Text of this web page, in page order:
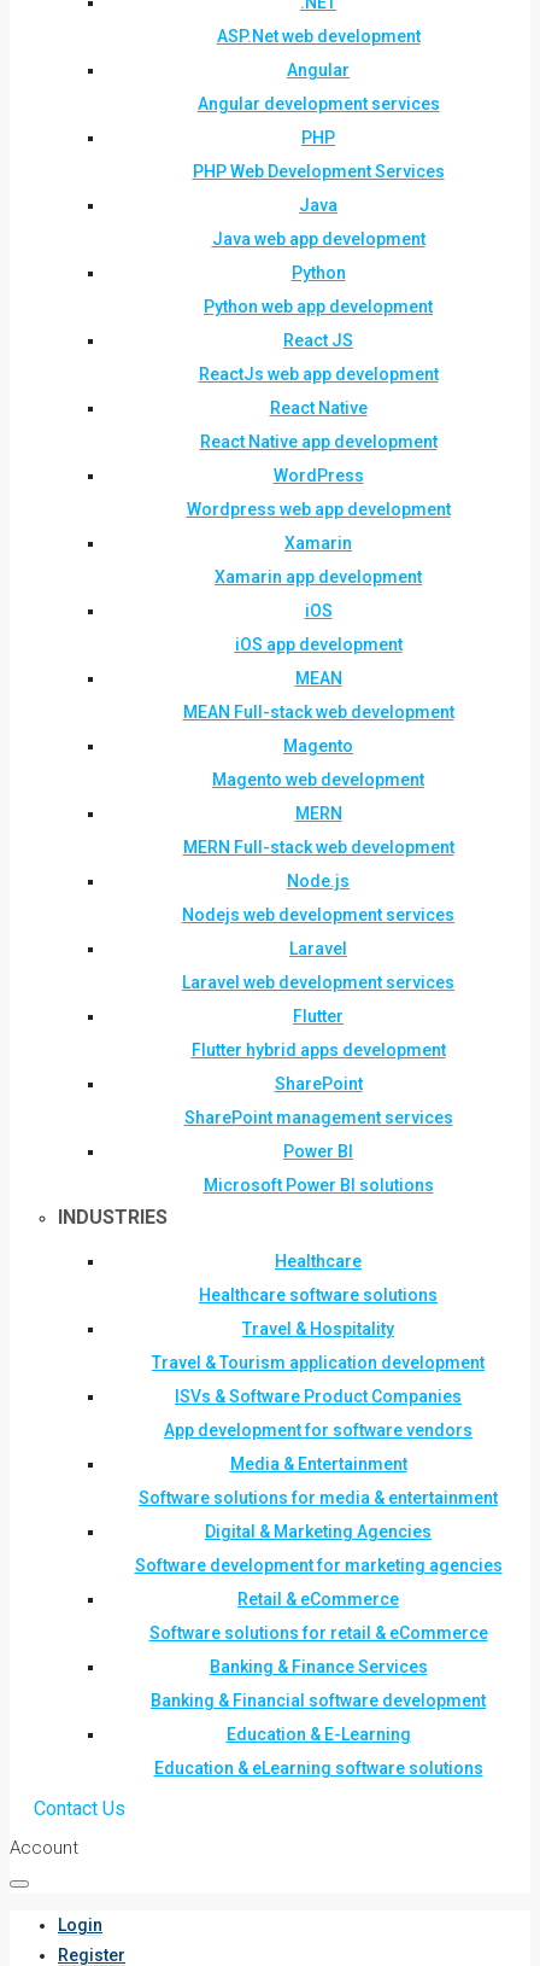
ASP.Net web development
Angular
Angular development services
PHP
PHP Web Development Services
Java
Java web app development
Python
Python web app development
React JS
ReactJs web app development
React Native
React Native app development
WordPress
Wordpress web app development
Xamarin
Xamarin app development
iOS
iOS app development
MEAN
MEAN Full-stack web development
Magento
Magento web development
MERN
MERN Full-stack web development
Node.js
Nodejs web development services
Laravel
Laravel web development services
Flutter
Flutter hybrid apps development
SharePoint
SharePoint management services
Power BI
Microsoft Power BI solutions
INDUSTRIES
Healthcare
Healthcare software solutions
Travel & Hospitality
Travel & Tourism application development
ISVs & Software Product Companies
App development for software vendors
Media & Entertainment
Software solutions for media & entertainment
Digital & Marketing Agencies
Software development for marketing agencies
Retail & eCommerce
Software solutions for retail & eCommerce
Banking & Finance Services
Banking & Financial software development
Education & E-Learning
Education & eLearning software solutions
Contact Us
Account
Login
Register